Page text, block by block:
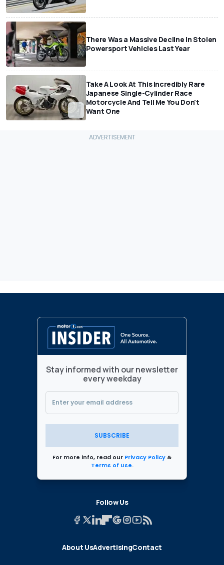
There Was a Massive Decline In Stolen
Powersport Vehicles Last Year
Take A Look At This Incredibly Rare
Japanese Single-Cylinder Race
Motorcycle And Tell Me You Don't
Want One
Stay informed with our newsletter
every weekday
SUBSCRIBE
For more info, read our Privacy Policy &
Terms of Use.
Follow Us
About UsAdvertisingContact